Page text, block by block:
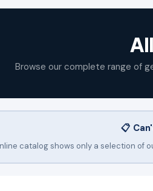
Browse our complete range of
📋
catalog shows only a selection of